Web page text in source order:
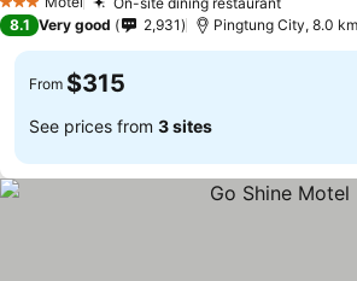
3 Stars
8.1 Very good 2,931 Pingtung City, 8.0
From $315
See prices from 3 sites